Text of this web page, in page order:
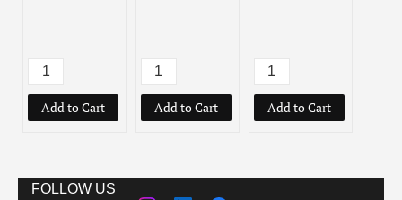
Add to Cart Add to Cart Add to Cart
FOLLOW US